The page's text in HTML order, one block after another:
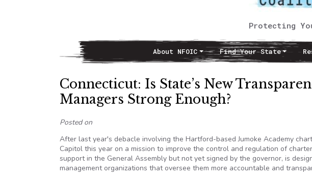
Protecting
Main NavigationAbout NFOIC Find Your State
Connecticut: Is State’s New
Managers Strong Enough?
Posted on
After last year's debacle involving the Hartford-based Jumoke Academy
Capitol this year on a mission to improve the control and regulation of
support in the General Assembly but not yet signed by the governor, is
management organizations that oversee them more accountable and